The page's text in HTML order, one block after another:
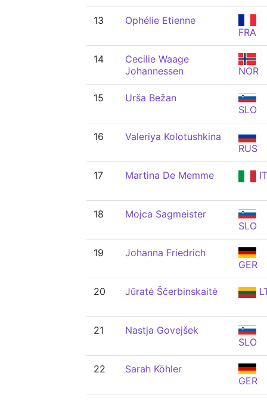
13
Ophélie Etienne
FRA
14
Cecilie Waage
Johannessen
NOR
15
Urša Bežan
SLO
16
Valeriya Kolotushkina
RUS
17 Martina De Memme
18
Mojca Sagmeister
SLO
19
Johanna Friedrich
GER
20 Jūratė Ščerbinskaitė
21
Nastja Govejšek
SLO
22
Sarah Köhler
GER